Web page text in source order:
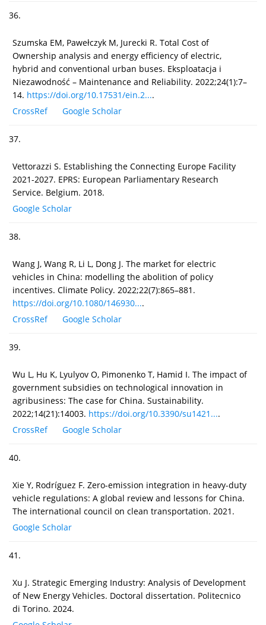
36.
Szumska EM, Pawełczyk M, Jurecki R. Total Cost of
Ownership analysis and energy efficiency of electric,
hybrid and conventional urban buses. Eksploatacja i
Niezawodność – Maintenance and Reliability. 2022;24(1):7–
14. https://doi.org/10.17531/ein.2....
CrossRef
Google Scholar
37.
Vettorazzi S. Establishing the Connecting Europe Facility
2021-2027. EPRS: European Parliamentary Research
Service. Belgium. 2018.
Google Scholar
38.
Wang J, Wang R, Li L, Dong J. The market for electric
vehicles in China: modelling the abolition of policy
incentives. Climate Policy. 2022;22(7):865–881.
https://doi.org/10.1080/146930....
CrossRef
Google Scholar
39.
Wu L, Hu K, Lyulyov O, Pimonenko T, Hamid I. The impact of
government subsidies on technological innovation in
agribusiness: The case for China. Sustainability.
2022;14(21):14003. https://doi.org/10.3390/su1421....
CrossRef
Google Scholar
40.
Xie Y, Rodríguez F. Zero-emission integration in heavy-duty
vehicle regulations: A global review and lessons for China.
The international council on clean transportation. 2021.
Google Scholar
41.
Xu J. Strategic Emerging Industry: Analysis of Development
of New Energy Vehicles. Doctoral dissertation. Politecnico
di Torino. 2024.